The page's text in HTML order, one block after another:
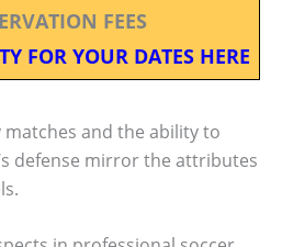
FEES
FOR YOUR DATES HERE
and the ability to
defense mirror the attributes